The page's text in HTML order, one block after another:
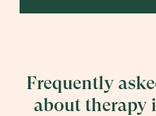
Frequently
about therapy